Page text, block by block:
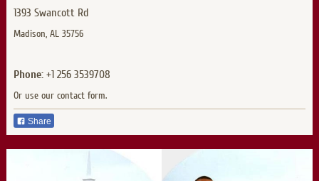
1393 Swancott Rd
Madison, AL 35756
Phone:+1 256 3539708
Or use our contact form.
Share